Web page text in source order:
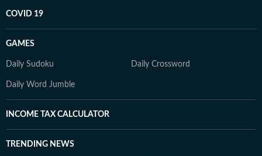
COVID 19
GAMES
Daily Sudoku Daily Crossword
Daily Word Jumble
INCOME TAX CALCULATOR
TRENDING NEWS